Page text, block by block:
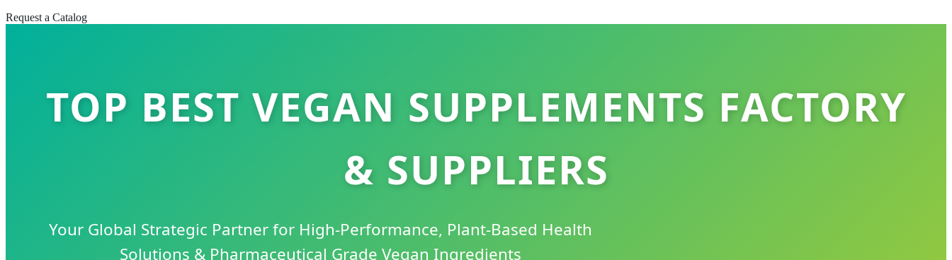
Request a Catalog
TOP BEST VEGAN SUPPLEMENTS FACTORY
& SUPPLIERS
Your Global Strategic Partner for High-Performance, Plant-Based Health
Solutions & Pharmaceutical Grade Vegan Ingredients